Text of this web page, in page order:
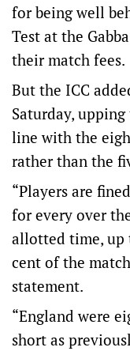
for being well
Test at the
their match fees.
But the ICC
Saturday,
line with the
rather than the
“Players are
for every over
allotted time, up
cent of the
statement.
“England were
short as